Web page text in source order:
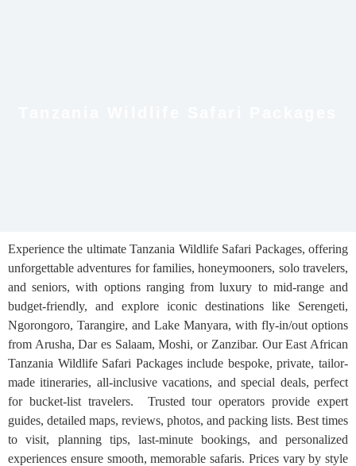
Experience the ultimate Tanzania Wildlife Safari Packages, offering
unforgettable adventures for families, honeymooners, solo travelers,
and seniors, with options ranging from luxury to mid-range and
budget-friendly, and explore iconic destinations like Serengeti,
Ngorongoro, Tarangire, and Lake Manyara, with fly-in/out options
from Arusha, Dar es Salaam, Moshi, or Zanzibar. Our East African
Tanzania Wildlife Safari Packages include bespoke, private, tailor-
made itineraries, all-inclusive vacations, and special deals, perfect
for bucket-list travelers. Trusted tour operators provide expert
guides, detailed maps, reviews, photos, and packing lists. Best times
to visit, planning tips, last-minute bookings, and personalized
experiences ensure smooth, memorable safaris. Prices vary by style